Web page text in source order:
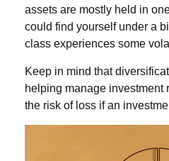
assets are mostly held in
could find yourself under a
class experiences some
Keep in mind that
helping manage investment
the risk of loss if an